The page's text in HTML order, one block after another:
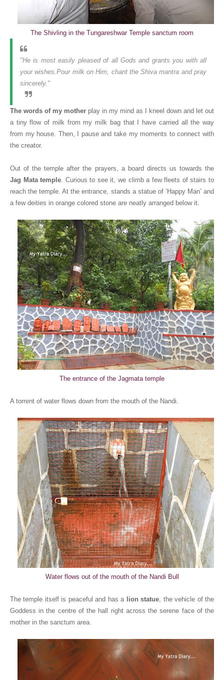
The Shivling in the Tungareshwar Temple sanctum room
"He is most easily pleased of all Gods and grants you with all
your wishes.Pour milk on Him, chant the Shiva mantra and pray
sincerely."
The words of my mother play in my mind as I kneel down and let out
a tiny flow of milk from my milk bag that I have carried all the way
from my house. Then, I pause and take my moments to connect with
the creator.
Out of the temple after the prayers, a board directs us towards the
Jag Mata temple. Curious to see it, we climb a few fleets of stairs to
reach the temple. At the entrance, stands a statue of ‘Happy Man’ and
a few deities in orange colored stone are neatly arranged below it.
The entrance of the Jagmata temple
A torrent of water flows down from the mouth of the Nandi.
Water flows out of the mouth of the Nandi Bull
The temple itself is peaceful and has a lion statue, the vehicle of the
Goddess in the centre of the hall right across the serene face of the
mother in the sanctum area.